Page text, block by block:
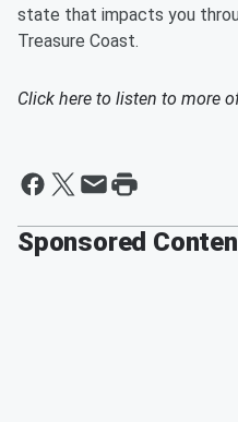
state that impacts you
Treasure Coast.
Click here to listen to more
Sponsored